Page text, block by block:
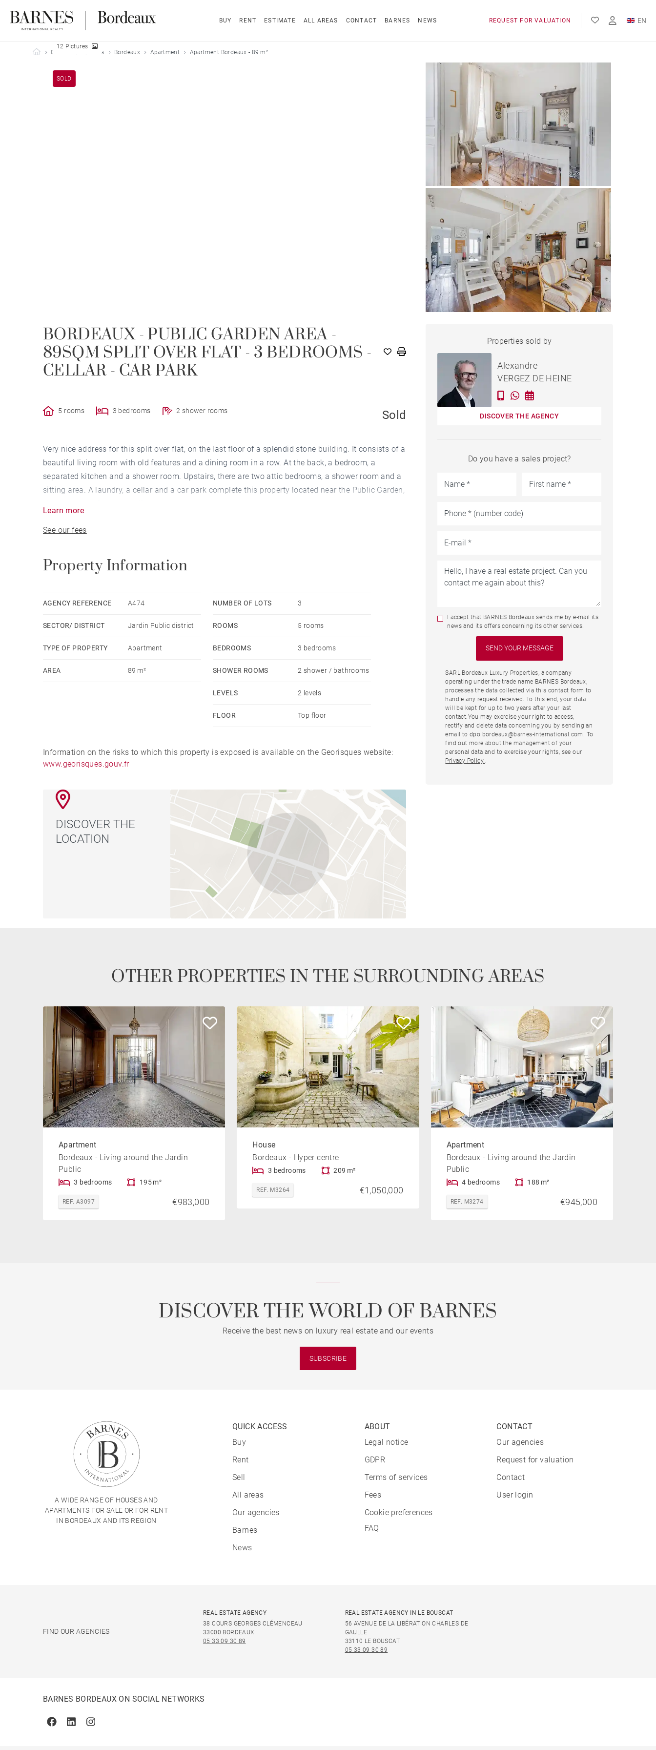
BUY RENT ESTIMATE ALL AREAS CONTACT BARNES NEWS REQUEST FOR VALUATION
EN
Barnes Bordeaux
Our sold properties Bordeaux Apartment Apartment Bordeaux - 89 m²
SOLD
12 Pictures
BORDEAUX - PUBLIC GARDEN AREA -
89SQM SPLIT OVER FLAT - 3 BEDROOMS -
CELLAR - CAR PARK
5 rooms 3 bedrooms 2 shower rooms Sold
Very nice address for this split over flat, on the last floor of a splendid stone building. It consists of a
beautiful living room with old features and a dining room in a row. At the back, a bedroom, a
separated kitchen and a shower room. Upstairs, there are two attic bedrooms, a shower room and a
sitting area. A laundry, a cellar and a car park complete this property located near the Public Garden,
Learn more
See our fees
Property Information
AGENCY REFERENCE A474
SECTOR/ DISTRICT Jardin Public district
TYPE OF PROPERTY Apartment
AREA 89 m²
NUMBER OF LOTS 3
ROOMS 5 rooms
BEDROOMS 3 bedrooms
SHOWER ROOMS 2 shower / bathrooms
LEVELS 2 levels
FLOOR Top floor
Information on the risks to which this property is exposed is available on the Georisques website:
www.georisques.gouv.fr
DISCOVER THE
LOCATION
APARTMENT BORDEAUX -
89 M²
Properties sold by
Alexandre
VERGEZ DE HEINE
DISCOVER THE AGENCY
Do you have a sales project?
I accept that BARNES Bordeaux sends me by e-mail its
news and its offers concerning its other services.
SARL Bordeaux Luxury Properties, a company
operating under the trade name BARNES Bordeaux,
processes the data collected via this contact form to
handle any request received. To this end, your data
will be kept for up to two years after your last
contact.You may exercise your right to access,
rectify and delete data concerning you by sending an
email to dpo.bordeaux@barnes-international.com. To
find out more about the management of your
personal data and to exercise your rights, see our
Privacy Policy.
OTHER PROPERTIES IN THE SURROUNDING AREAS
Apartment
Bordeaux - Living around the Jardin
Public
3 bedrooms 195 m²
REF. A3097 €983,000
House
Bordeaux - Hyper centre
3 bedrooms 209 m²
REF. M3264 €1,050,000
Apartment
Bordeaux - Living around the Jardin
Public
4 bedrooms 188 m²
REF. M3274 €945,000
DISCOVER THE WORLD OF BARNES
Receive the best news on luxury real estate and our events
SUBSCRIBE
A WIDE RANGE OF HOUSES AND
APARTMENTS FOR SALE OR FOR RENT
IN BORDEAUX AND ITS REGION
QUICK ACCESS
Buy
Rent
Sell
All areas
Our agencies
Barnes
News
ABOUT
Legal notice
GDPR
Terms of services
Fees
Cookie preferences
FAQ
CONTACT
Our agencies
Request for valuation
Contact
User login
FIND OUR AGENCIES
REAL ESTATE AGENCY
38 COURS GEORGES CLÉMENCEAU
33000 BORDEAUX
05 33 09 30 89
REAL ESTATE AGENCY IN LE BOUSCAT
56 AVENUE DE LA LIBÉRATION CHARLES DE
GAULLE
33110 LE BOUSCAT
05 33 09 30 89
BARNES BORDEAUX ON SOCIAL NETWORKS
FacebookLinkedinInstagram